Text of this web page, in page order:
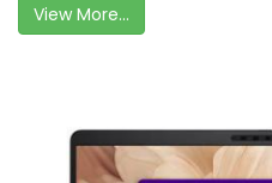
View More...